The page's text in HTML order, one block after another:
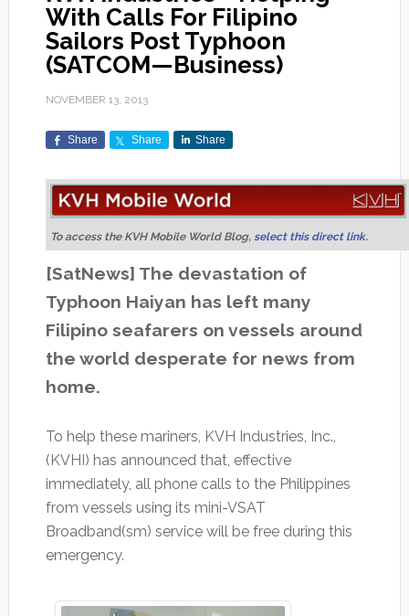
With Calls For Filipino
Sailors Post Typhoon
(SATCOM—Business)
NOVEMBER 13, 2013
Share Share Share
To access the KVH Mobile World Blog, select this direct link.
[SatNews] The devastation of
Typhoon Haiyan has left many
Filipino seafarers on vessels around
the world desperate for news from
home.
To help these mariners, KVH Industries, Inc.,
(KVHI) has announced that, effective
immediately, all phone calls to the Philippines
from vessels using its mini-VSAT
Broadband(sm) service will be free during this
emergency.